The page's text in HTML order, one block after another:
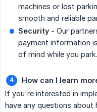
machines or lost
smooth and reliable
Security - Our
payment information
of mind while you park.
How can I learn
If you're interested in
have any questions